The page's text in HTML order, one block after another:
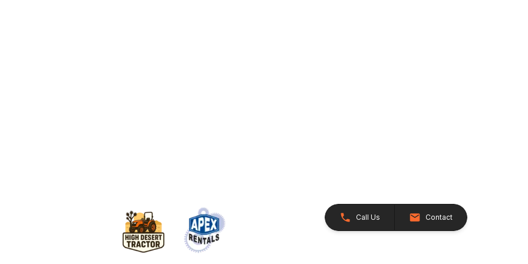
Call Us Contact